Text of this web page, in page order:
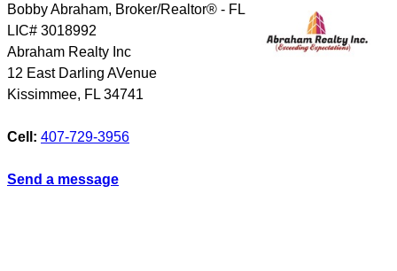
Bobby Abraham, Broker/Realtor® - FL
LIC# 3018992
Abraham Realty Inc
12 East Darling AVenue
Kissimmee, FL 34741
Cell: 407-729-3956
Send a message